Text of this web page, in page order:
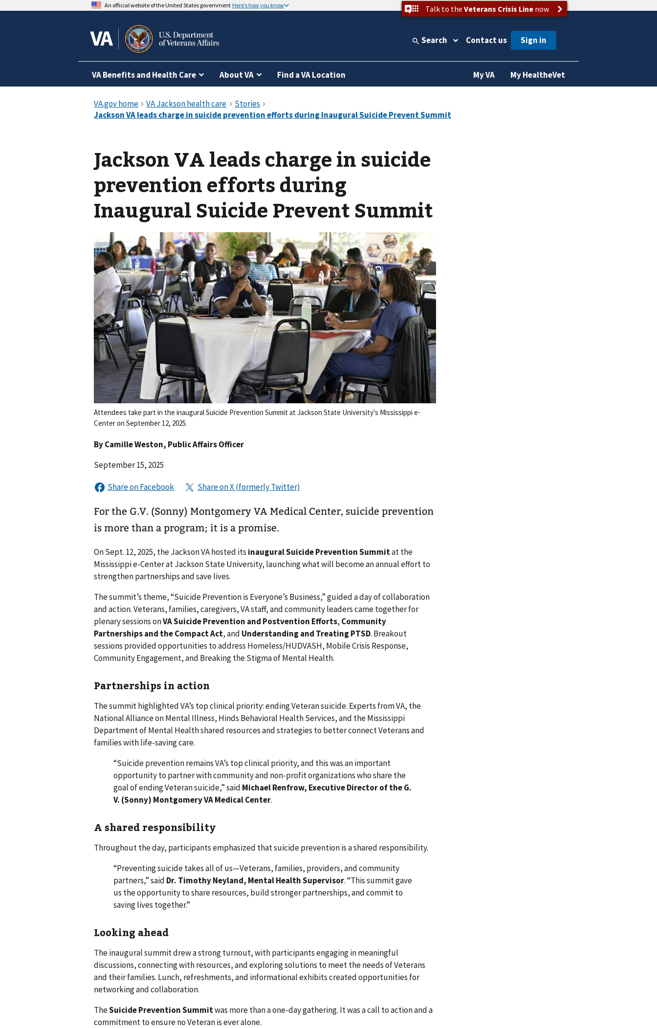
An official website of the United States government Here’s how you know Talk to the Veterans Crisis Linenow
Search Contact us
VA Benefits and Health Care About VA Find a VA Location My VA My HealtheVet
Jackson VA leads charge in suicide
prevention efforts during
Inaugural Suicide Prevent Summit
Attendees take part in the inaugural Suicide Prevention Summit at Jackson State University's Mississippi e-
Center on September 12, 2025.
ByCamille Weston, Public Affairs Officer
September 15, 2025
For the G.V. (Sonny) Montgomery VA Medical Center, suicide prevention
is more than a program; it is a promise.
On Sept. 12, 2025, the Jackson VA hosted its inaugural Suicide Prevention Summitat the
Mississippi e-Center at Jackson State University, launching what will become an annual effort to
strengthen partnerships and save lives.
The summit’s theme, “Suicide Prevention is Everyone’s Business,” guided a day of collaboration
and action. Veterans, families, caregivers, VA staff, and community leaders came together for
plenary sessions onVA Suicide Prevention and Postvention Efforts, Community
Partnerships and the Compact Act, and Understanding and Treating PTSD. Breakout
sessions provided opportunities to address Homeless/HUDVASH, Mobile Crisis Response,
Community Engagement, and Breaking the Stigma of Mental Health.
Partnerships in action
The summit highlighted VA’s top clinical priority: ending Veteran suicide. Experts from VA, the
National Alliance on Mental Illness, Hinds Behavioral Health Services, and the Mississippi
Department of Mental Health shared resources and strategies to better connect Veterans and
families with life-saving care.
“Suicide prevention remains VA’s top clinical priority, and this was an important
opportunity to partner with community and non-profit organizations who share the
goal of ending Veteran suicide,” said Michael Renfrow, Executive Director of the G.
V. (Sonny) Montgomery VA Medical Center.
A shared responsibility
Throughout the day, participants emphasized that suicide prevention is a shared responsibility.
“Preventing suicide takes all of us—Veterans, families, providers, and community
partners,” said Dr. Timothy Neyland, Mental Health Supervisor. “This summit gave
us the opportunity to share resources, build stronger partnerships, and commit to
saving lives together.”
Looking ahead
The inaugural summit drew a strong turnout, with participants engaging in meaningful
discussions, connecting with resources, and exploring solutions to meet the needs of Veterans
and their families. Lunch, refreshments, and informational exhibits created opportunities for
networking and collaboration.
TheSuicide Prevention Summitwas more than a one-day gathering. It was a call to action and a
commitment to ensure no Veteran is ever alone.